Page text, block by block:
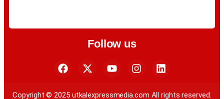
Follow us
Copyright © 2025 utkalexpressmedia.com All rights reserved.